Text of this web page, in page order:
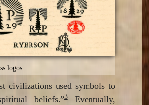
logos
civilizations used symbols to
beliefs.”3Eventually,